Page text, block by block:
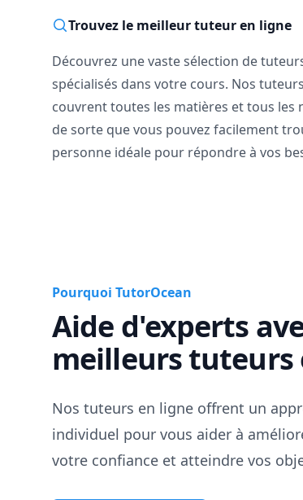
Math
Trouvez le meilleur tuteur en ligne
Découvrez une vaste sélection de
spécialisés dans votre cours. Nos
couvrent toutes les matières et tous les
de sorte que vous pouvez facilement
personne idéale pour répondre à vos
Pourquoi TutorOcean
Aide d'experts
meilleurs tuteurs
Nos tuteurs en ligne offrent un
individuel pour vous aider à
votre confiance et atteindre vos